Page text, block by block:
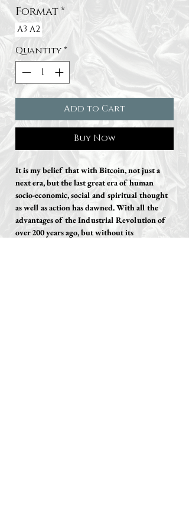
Format*
A3 A2
Quantity*
Add to Cart
Buy Now
It is my belief that with Bitcoin, not just a
next era, but the last great era of human
socio-economic, social and spiritual thought
as well as action has dawned. With all the
advantages of the Industrial Revolution of
over 200 years ago, but without its